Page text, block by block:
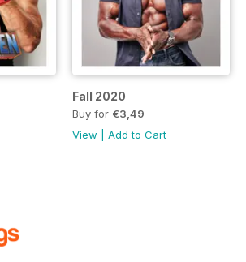
Fall 2020
Buy for €3,49
View
Add to Cart